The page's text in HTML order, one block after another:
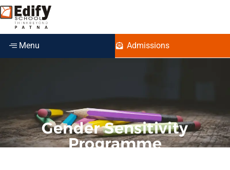
Menu Admissions
Gender Sensitivity
Programme